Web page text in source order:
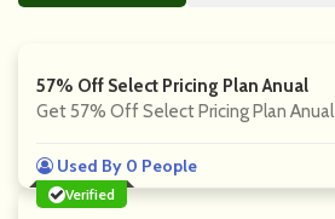
57% Off Select Pricing Plan Anual
Get 57% Off Select Pricing Plan Anual
Used By 0 People
Verified